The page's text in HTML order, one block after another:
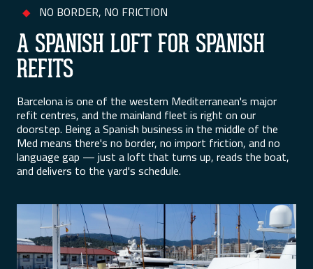
◆ NO BORDER, NO FRICTION
A SPANISH LOFT FOR SPANISH
REFITS
Barcelona is one of the western Mediterranean's major
refit centres, and the mainland fleet is right on our
doorstep. Being a Spanish business in the middle of the
Med means there's no border, no import friction, and no
language gap — just a loft that turns up, reads the boat,
and delivers to the yard's schedule.